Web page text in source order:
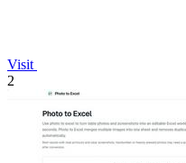
Visit
2